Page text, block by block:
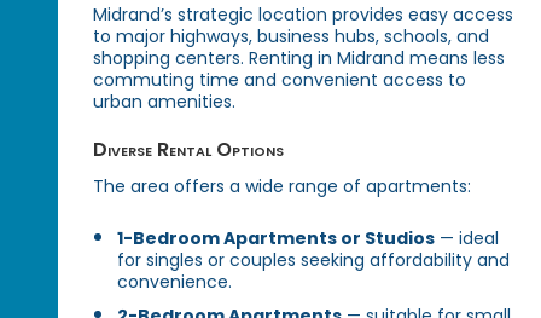
Midrand’s strategic location provides easy access
to major highways, business hubs, schools, and
shopping centers. Renting in Midrand means less
commuting time and convenient access to
urban amenities.
Diverse Rental Options
The area offers a wide range of apartments:
1-Bedroom Apartments or Studios — ideal
for singles or couples seeking affordability and
convenience.